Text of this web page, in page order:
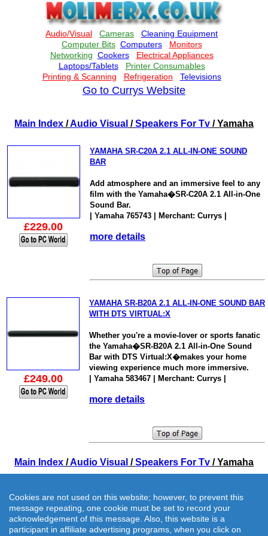
Go to Currys Website
Main Index /Audio Visual /Speakers For Tv / Yamaha
£229.00
YAMAHA SR-C20A 2.1 ALL-IN-ONE SOUND
BAR
Add atmosphere and an immersive feel to any
film with the Yamaha�SR-C20A 2.1 All-in-One
Sound Bar.
| Yamaha 765743 | Merchant: Currys |
more details
£249.00
YAMAHA SR-B20A 2.1 ALL-IN-ONE SOUND BAR
WITH DTS VIRTUAL:X
Whether you're a movie-lover or sports fanatic
the Yamaha�SR-B20A 2.1 All-in-One Sound
Bar with DTS Virtual:X�makes your home
viewing experience much more immersive.
| Yamaha 583467 | Merchant: Currys |
more details
Main Index /Audio Visual /Speakers For Tv / Yamaha
Cookies are not used on this website; however, to prevent this
message repeating, one cookie must be set to record your
acknowledgement of this message. Also, this website is a
participant in affiliate advertising programs, when you click on